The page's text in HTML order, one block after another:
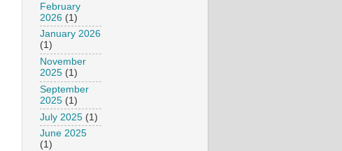
February
2026 (1)
January 2026
(1)
November
2025 (1)
September
2025 (1)
July 2025 (1)
June 2025
(1)